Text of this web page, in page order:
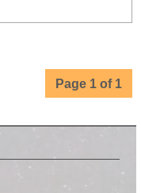
Page 1 of 1